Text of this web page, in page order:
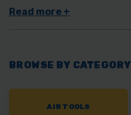
BROWSE BY CATEGORY
AIR TOOLS